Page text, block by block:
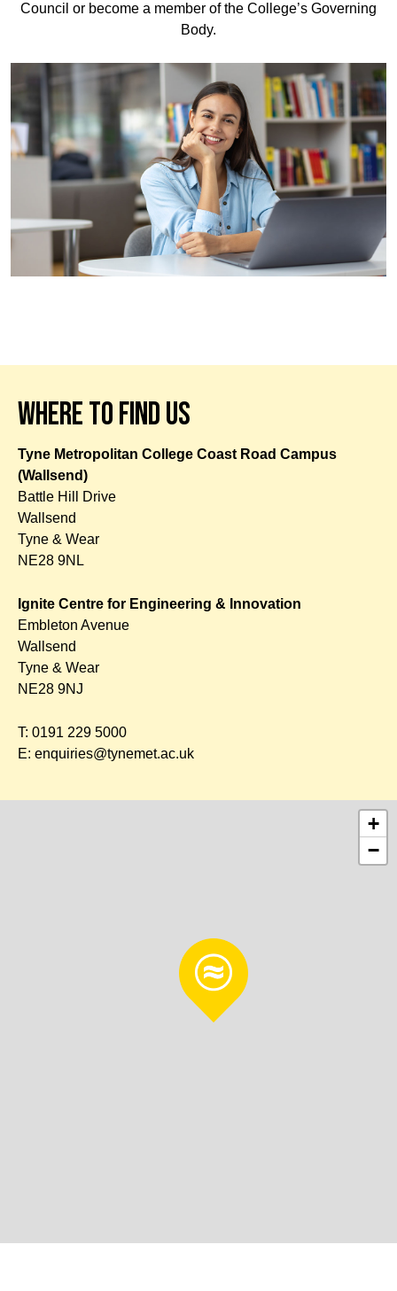
Council or become a member of the College’s Governing
Body.
WHERE TO FIND US
Tyne Metropolitan College Coast Road Campus
(Wallsend)
Battle Hill Drive
Wallsend
Tyne & Wear
NE28 9NL
Ignite Centre for Engineering & Innovation
Embleton Avenue
Wallsend
Tyne & Wear
NE28 9NJ
T: 0191 229 5000
E: enquiries@tynemet.ac.uk
+
−